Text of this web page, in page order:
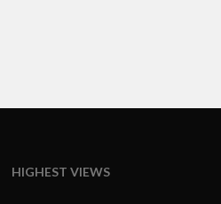
HIGHEST VIEWS